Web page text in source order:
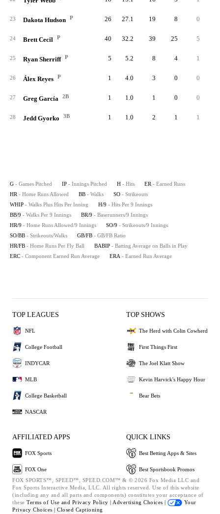
23 Dakota Hudson P 26 27.1 19 8 0
24 Brett Cecil P 40 32.2 39 25 5
25 Ryan Sherriff P 5 5.2 8 4 1
26 Álex Reyes P 1 4.0 3 0 0
27 Greg García 2B 1 1.0 1 0 0
28 Jedd Gyorko 3B 1 1.0 2 1 1
G - Games Pitched IP - Innings Pitched H - Hits ER - Earned Runs
HR - Home Runs Allowed BB - Walks SO - Strikeouts
WHIP - Walks Plus Hits Per Inning H/9 - Hits Per 9 Innings
BB/9 - Walks Per 9 Innings BR/9 - Baserunners/9 Innings
HR/9 - Home Runs Allowed/9 Innings SO/9 - Strikeouts/9 Innings
SO/BB - Strikeouts/Walks GB/FB - GB/FB Ratio
HR/FB - Home Runs Per Fly Ball BABIP - Batting Average on Balls in Play
ERC - Component Earned Run Average ERA - Earned Run Average
TOP LEAGUES
NFL
College Football
INDYCAR
MLB
College Basketball
NASCAR
TOP SHOWS
The Herd with Colin Cowherd
First Things First
The Joel Klatt Show
Kevin Harvick's Happy Hour
Bear Bets
AFFILIATED APPS
FOX Sports
FOX One
QUICK LINKS
Best Betting Apps & Sites
Best Sportsbook Promos
FOX SPORTS™, SPEED™, SPEED.COM™ & © 2026 Fox Media LLC and
Fox Sports Interactive Media, LLC. All rights reserved. Use of this website
(including any and all parts and components) constitutes your acceptance of
these Terms of Use and Privacy Policy | Advertising Choices |
Your
Privacy Choices | Closed Captioning